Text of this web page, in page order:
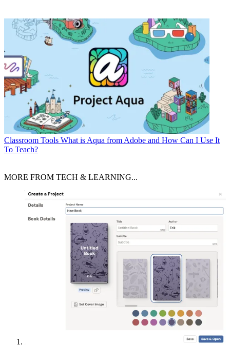
Classroom Tools What is Aqua from Adobe and How Can I Use It
To Teach?
MORE FROM TECH & LEARNING...